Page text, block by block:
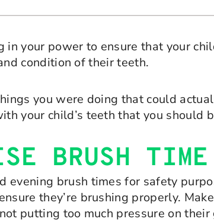
in your power to ensure that your
condition of their teeth.
you were doing that could
your child’s teeth that you should
BRUSH TIME
evening brush times for safety
they’re brushing properly.
putting too much pressure on their